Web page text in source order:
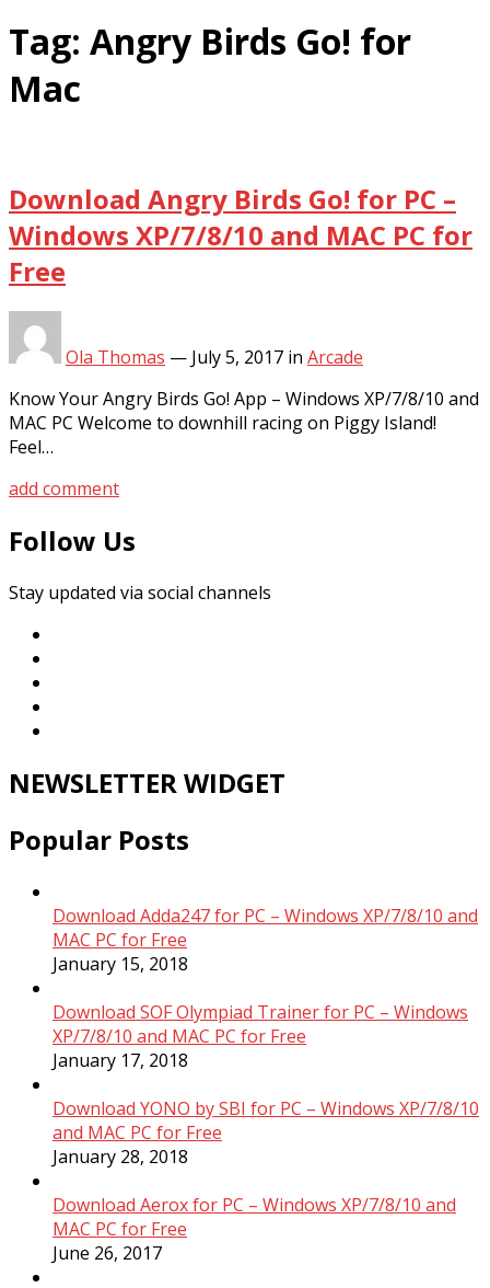
Tag: Angry Birds Go! for
Mac
Download Angry Birds Go! for PC –
Windows XP/7/8/10 and MAC PC for
Free
Ola Thomas — July 5, 2017 in Arcade
Know Your Angry Birds Go! App – Windows XP/7/8/10 and
MAC PC Welcome to downhill racing on Piggy Island!
Feel…
add comment
Follow Us
Stay updated via social channels
NEWSLETTER WIDGET
Popular Posts
Download Adda247 for PC – Windows XP/7/8/10 and
MAC PC for Free
January 15, 2018
Download SOF Olympiad Trainer for PC – Windows
XP/7/8/10 and MAC PC for Free
January 17, 2018
Download YONO by SBI for PC – Windows XP/7/8/10
and MAC PC for Free
January 28, 2018
Download Aerox for PC – Windows XP/7/8/10 and
MAC PC for Free
June 26, 2017